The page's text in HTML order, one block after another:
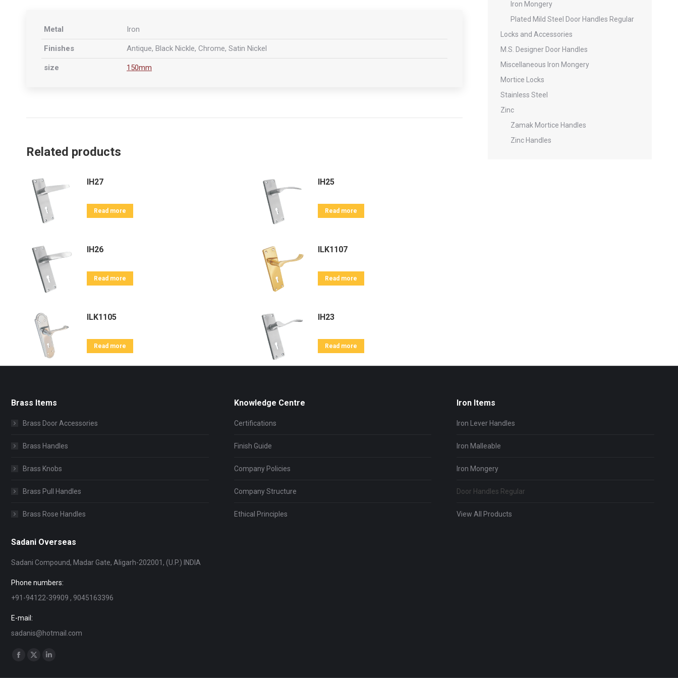
Metal Iron
Finishes Antique, Black Nickle, Chrome, Satin Nickel
size 150mm
Related products
IH27
Read more
IH25
Read more
IH26
Read more
ILK1107
Read more
ILK1105
Read more
IH23
Read more
Iron Mongery
Plated Mild Steel Door Handles Regular
Locks and Accessories
M.S. Designer Door Handles
Miscellaneous Iron Mongery
Mortice Locks
Stainless Steel
Zinc
Zamak Mortice Handles
Zinc Handles
Brass Items
Brass Door Accessories
Brass Handles
Brass Knobs
Brass Pull Handles
Brass Rose Handles
Knowledge Centre
Certifications
Finish Guide
Company Policies
Company Structure
Ethical Principles
Iron Items
Iron Lever Handles
Iron Malleable
Iron Mongery
Door Handles Regular
View All Products
Sadani Overseas
Sadani Compound, Madar Gate, Aligarh-202001, (U.P.) INDIA
Phone numbers:
+91-94122-39909 , 9045163396
E-mail:
sadanis@hotmail.com
Find us on:
Facebook
X